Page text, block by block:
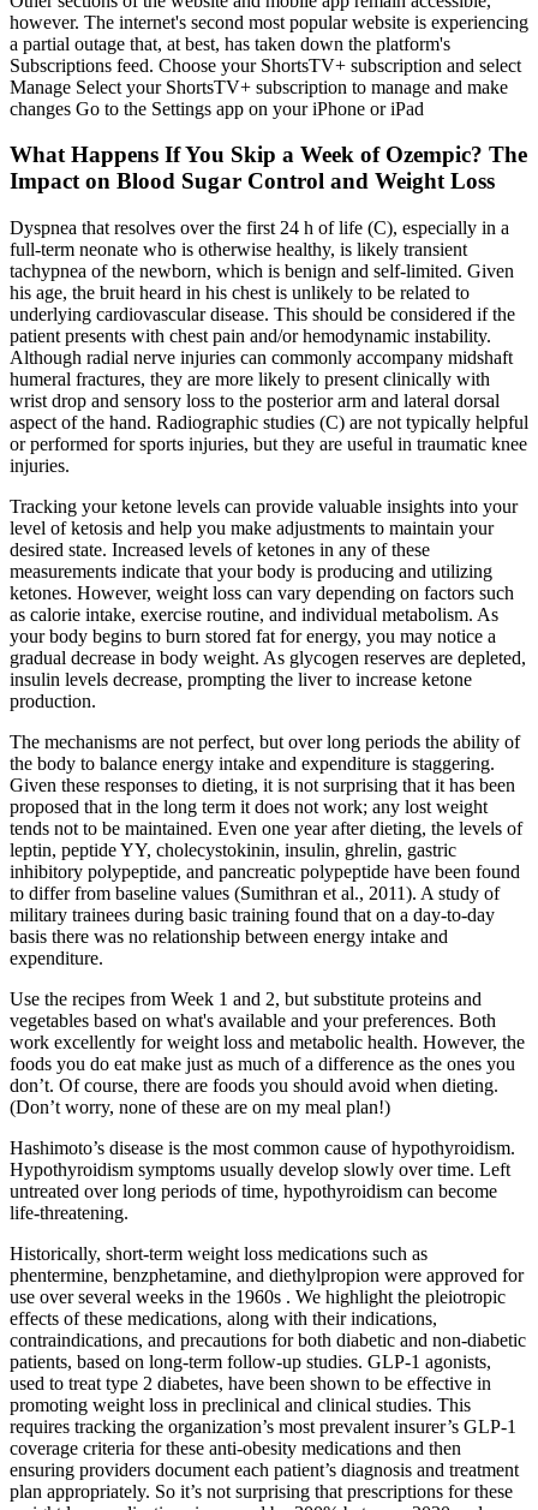
however. The internet's second most popular website is experiencing
a partial outage that, at best, has taken down the platform's
Subscriptions feed. Choose your ShortsTV+ subscription and select
Manage Select your ShortsTV+ subscription to manage and make
changes Go to the Settings app on your iPhone or iPad
What Happens If You Skip a Week of Ozempic? The
Impact on Blood Sugar Control and Weight Loss
Dyspnea that resolves over the first 24 h of life (C), especially in a
full-term neonate who is otherwise healthy, is likely transient
tachypnea of the newborn, which is benign and self-limited. Given
his age, the bruit heard in his chest is unlikely to be related to
underlying cardiovascular disease. This should be considered if the
patient presents with chest pain and/or hemodynamic instability.
Although radial nerve injuries can commonly accompany midshaft
humeral fractures, they are more likely to present clinically with
wrist drop and sensory loss to the posterior arm and lateral dorsal
aspect of the hand. Radiographic studies (C) are not typically helpful
or performed for sports injuries, but they are useful in traumatic knee
injuries.
Tracking your ketone levels can provide valuable insights into your
level of ketosis and help you make adjustments to maintain your
desired state. Increased levels of ketones in any of these
measurements indicate that your body is producing and utilizing
ketones. However, weight loss can vary depending on factors such
as calorie intake, exercise routine, and individual metabolism. As
your body begins to burn stored fat for energy, you may notice a
gradual decrease in body weight. As glycogen reserves are depleted,
insulin levels decrease, prompting the liver to increase ketone
production.
The mechanisms are not perfect, but over long periods the ability of
the body to balance energy intake and expenditure is staggering.
Given these responses to dieting, it is not surprising that it has been
proposed that in the long term it does not work; any lost weight
tends not to be maintained. Even one year after dieting, the levels of
leptin, peptide YY, cholecystokinin, insulin, ghrelin, gastric
inhibitory polypeptide, and pancreatic polypeptide have been found
to differ from baseline values (Sumithran et al., 2011). A study of
military trainees during basic training found that on a day-to-day
basis there was no relationship between energy intake and
expenditure.
Use the recipes from Week 1 and 2, but substitute proteins and
vegetables based on what's available and your preferences. Both
work excellently for weight loss and metabolic health. However, the
foods you do eat make just as much of a difference as the ones you
don’t. Of course, there are foods you should avoid when dieting.
(Don’t worry, none of these are on my meal plan!)
Hashimoto’s disease is the most common cause of hypothyroidism.
Hypothyroidism symptoms usually develop slowly over time. Left
untreated over long periods of time, hypothyroidism can become
life-threatening.
Historically, short-term weight loss medications such as
phentermine, benzphetamine, and diethylpropion were approved for
use over several weeks in the 1960s . We highlight the pleiotropic
effects of these medications, along with their indications,
contraindications, and precautions for both diabetic and non-diabetic
patients, based on long-term follow-up studies. GLP-1 agonists,
used to treat type 2 diabetes, have been shown to be effective in
promoting weight loss in preclinical and clinical studies. This
requires tracking the organization’s most prevalent insurer’s GLP-1
coverage criteria for these anti-obesity medications and then
ensuring providers document each patient’s diagnosis and treatment
plan appropriately. So it’s not surprising that prescriptions for these